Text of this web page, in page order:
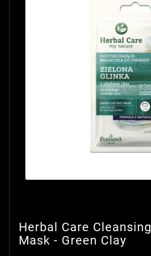
Herbal Care Cleansing
Mask - Green Clay